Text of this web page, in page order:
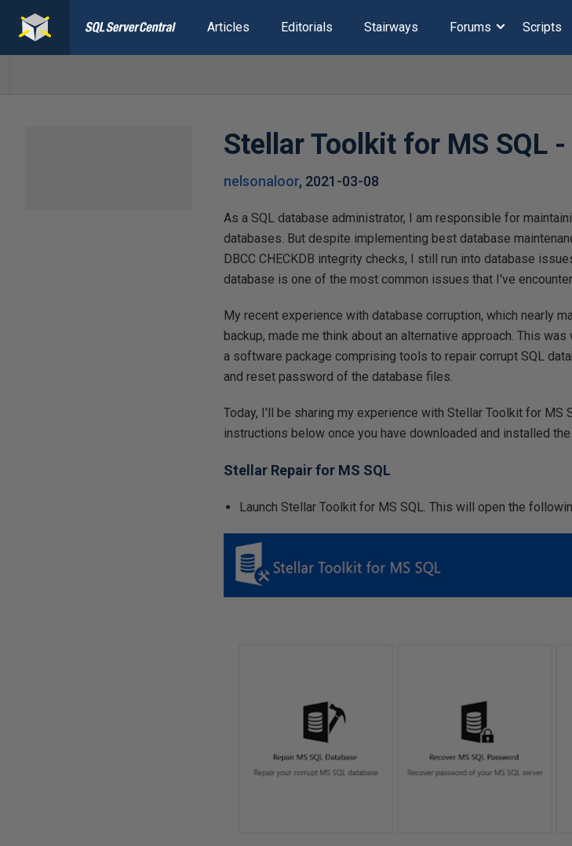
Articles Editorials Stairways Forums Scripts
Stellar Toolkit for MS SQL
nelsonaloor, 2021-03-08
As a SQL database administrator, I am responsible for
databases. But despite implementing best database
DBCC CHECKDB integrity checks, I still run into database
database is one of the most common issues that I've
My recent experience with database corruption, which nearly
backup, made me think about an alternative approach. This
a software package comprising tools to repair corrupt SQL
and reset password of the database files.
Today, I'll be sharing my experience with Stellar Toolkit for
instructions below once you have downloaded and installed
Stellar Repair for MS SQL
Launch Stellar Toolkit for MS SQL. This will open the